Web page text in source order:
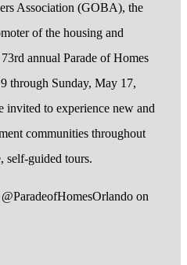
Association (GOBA), the
of the housing and
annual Parade of Homes
through Sunday, May 17,
invited to experience new and
communities throughout
self-guided tours.
on